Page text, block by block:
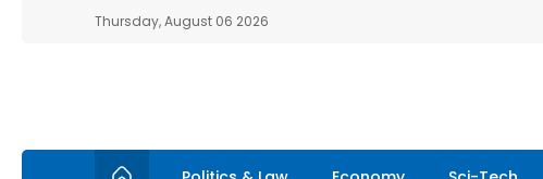
Thursday, August 06 2026